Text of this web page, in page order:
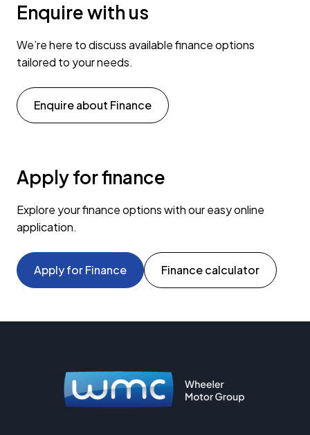
Enquire with us
We’re here to discuss available finance options
tailored to your needs.
Enquire about Finance
Apply for finance
Explore your finance options with our easy online
application.
Apply for Finance Finance calculator